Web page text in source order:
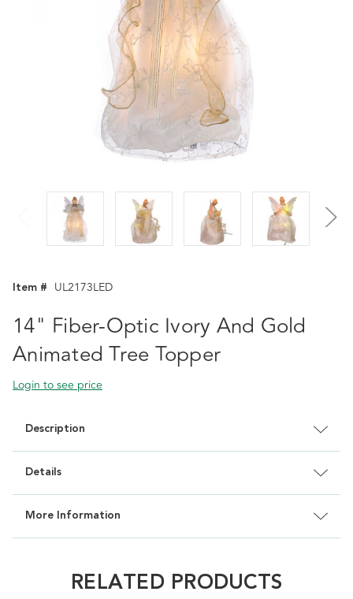
Item # UL2173LED
14" Fiber-Optic Ivory And Gold
Animated Tree Topper
Login to see price
Description
Details
More Information
RELATED PRODUCTS